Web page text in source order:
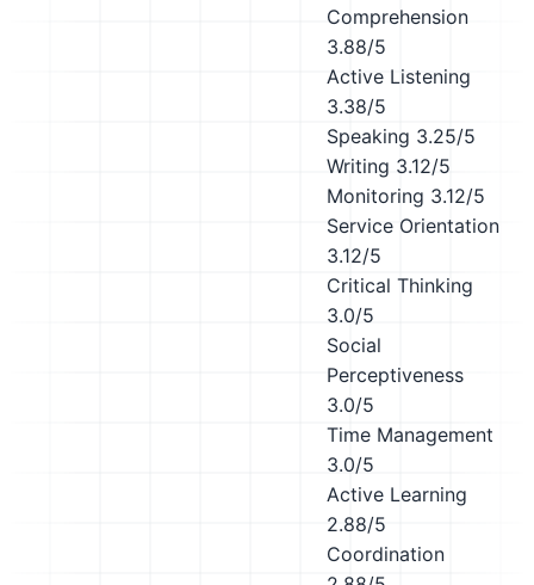
Comprehension
3.88/5
Active Listening
3.38/5
Speaking 3.25/5
Writing 3.12/5
Monitoring 3.12/5
Service Orientation
3.12/5
Critical Thinking
3.0/5
Social
Perceptiveness
3.0/5
Time Management
3.0/5
Active Learning
2.88/5
Coordination